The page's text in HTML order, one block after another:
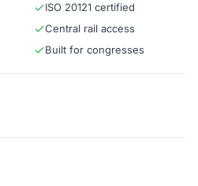
ISO 20121 certified
Central rail access
Built for congresses